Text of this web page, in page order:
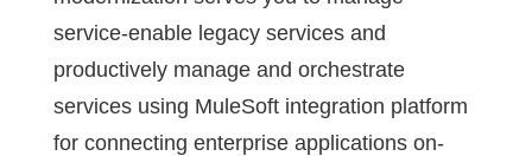
service-enable legacy services and
productively manage and orchestrate
services using MuleSoft integration platform
for connecting enterprise applications on-